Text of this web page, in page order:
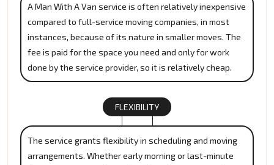
A Man With A Van service is often relatively inexpensive
compared to full-service moving companies, in most
instances, because of its nature in smaller moves. The
fee is paid for the space you need and only for work
done by the service provider, so it is relatively cheap.
FLEXIBILITY
The service grants flexibility in scheduling and moving
arrangements. Whether early morning or last-minute